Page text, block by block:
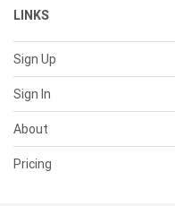
LINKS
Sign Up
Sign In
About
Pricing